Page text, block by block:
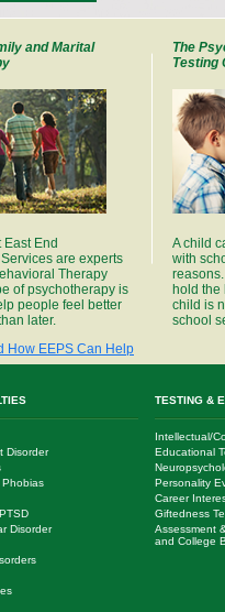
and Marital
End
are experts
Therapy
of psychotherapy is
people feel better
later.
How EEPS Can Help
The
Testing
A child
with
hold
child is
school
Disorder
Phobias
Disorder
TESTING &
Intellectual/
Educational
Personality
Career
Giftedness
Assessment
and College